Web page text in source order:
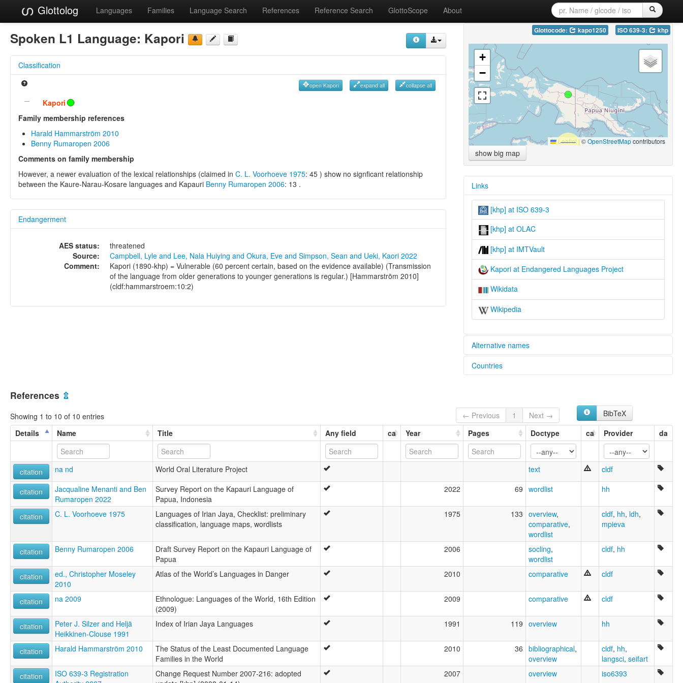
Glottolog Languages Families Language Search References Reference Search GlottoScope About
Spoken L1 Language: Kapori
Classification
open Kapori expand all collapse all
Kapori
Family membership references
Harald Hammarström 2010
Benny Rumaropen 2006
Comments on family membership
However, a newer evaluation of the lexical relationships (claimed in C. L. Voorhoeve 1975: 45 ) show no signficant relationship
between the Kaure-Narau-Kosare languages and Kapauri Benny Rumaropen 2006: 13 .
Endangerment
AES status:
threatened
Source:
Campbell, Lyle and Lee, Nala Huiying and Okura, Eve and Simpson, Sean and Ueki, Kaori 2022
Comment:
Kapori (1890-khp) = Vulnerable (60 percent certain, based on the evidence available) (Transmission
of the language from older generations to younger generations is regular.) [Hammarström 2010]
(cldf:hammarstroem:10:2)
Glottocode: kapo1250 ISO 639-3: khp
+
−
Leaflet|©OpenStreetMapcontributors
show big map
Links
[khp] at ISO 639-3
[khp] at OLAC
[khp] at IMTVault
Kapori at Endangered Languages Project
Wikidata
Wikipedia
Alternative names
elcat:
Kapauri [en]
Kapori [en]
multitree:
Kapauri
Kapori
Countries
References ⇫
Showing 1 to 10 of 10 entries ← Previous 1 Next →
BibTeX
Details
Name Title Any field ca Year Pages Doctype ca Provider da
citation na nd World Oral Literature Project text cldf
citation
Jacqualine Menanti and Ben
Rumaropen 2022
Survey Report on the Kapauri Language of
Papua, Indonesia
2022 69 wordlist hh
citation C. L. Voorhoeve 1975
Languages of Irian Jaya, Checklist: preliminary
classification, language maps, wordlists
1975 133 overview,
comparative,
wordlist
cldf, hh, ldh,
mpieva
citation Benny Rumaropen 2006
Draft Survey Report on the Kapauri Language of
Papua
2006 socling,
wordlist
cldf, hh
citation
ed., Christopher Moseley
2010
Atlas of the World’s Languages in Danger 2010 comparative cldf
citation na 2009
Ethnologue: Languages of the World, 16th Edition
(2009)
2009 comparative cldf
citation
Peter J. Silzer and Heljä
Heikkinen-Clouse 1991
Index of Irian Jaya Languages 1991 119 overview hh
citation Harald Hammarström 2010
The Status of the Least Documented Language
Families in the World
2010 36 bibliographical,
overview
cldf, hh,
langsci, seifart
citation
ISO 639-3 Registration
Change Request Number 2007-216: adopted
2007 overview iso6393